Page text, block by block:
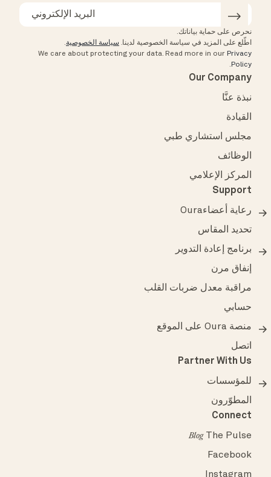
نحرص على حماية بياناتك.
اطّلع على المزيد في سياسة الخصوصية لدينا. سياسة الخصوصية.
We care about protecting your data. Read more in our Privacy
Policy
.
Our Company
نبذة عنَّا
القيادة
مجلس استشاري طبي
الوظائف
المركز الإعلامي
Support
رعاية أعضاءOura
تحديد المقاس
برنامج إعادة التدوير
إنفاق مرن
مراقبة معدل ضربات القلب
حسابي
منصة Oura على الموقع
اتصل
Partner With Us
للمؤسسات
المطوّرون
Connect
The Pulse
Blog
Facebook
Instagram